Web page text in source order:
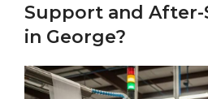
Support and After-
in George?